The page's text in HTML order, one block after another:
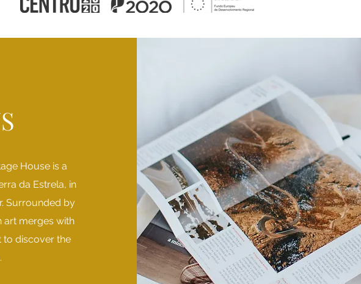
House is a
da Estrela, in
Surrounded by
art merges with
to discover the